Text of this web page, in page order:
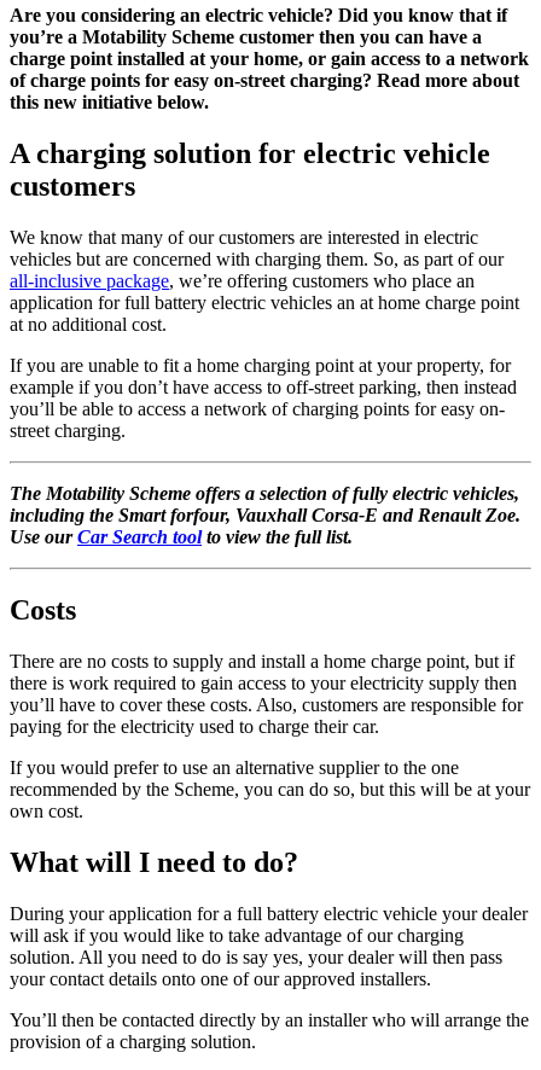
Are you considering an electric vehicle? Did you know that if
you’re a Motability Scheme customer then you can have a
charge point installed at your home, or gain access to a network
of charge points for easy on-street charging? Read more about
this new initiative below.
A charging solution for electric vehicle
customers
We know that many of our customers are interested in electric
vehicles but are concerned with charging them. So, as part of our
all-inclusive package, we’re offering customers who place an
application for full battery electric vehicles an at home charge point
at no additional cost.
If you are unable to fit a home charging point at your property, for
example if you don’t have access to off-street parking, then instead
you’ll be able to access a network of charging points for easy on-
street charging.
The Motability Scheme offers a selection of fully electric vehicles,
including the Smart forfour, Vauxhall Corsa-E and Renault Zoe.
Use ourCar Search toolto view the full list.
Costs
There are no costs to supply and install a home charge point, but if
there is work required to gain access to your electricity supply then
you’ll have to cover these costs. Also, customers are responsible for
paying for the electricity used to charge their car.
If you would prefer to use an alternative supplier to the one
recommended by the Scheme, you can do so, but this will be at your
own cost.
What will I need to do?
During your application for a full battery electric vehicle your dealer
will ask if you would like to take advantage of our charging
solution. All you need to do is say yes, your dealer will then pass
your contact details onto one of our approved installers.
You’ll then be contacted directly by an installer who will arrange the
provision of a charging solution.